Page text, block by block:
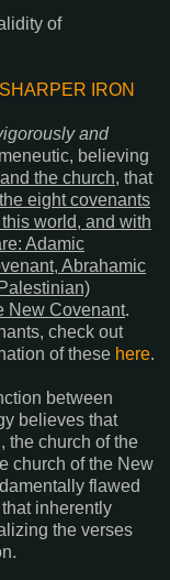
of
IRON
and
believing
the church, that
eight covenants
world, and with
Adamic
Abrahamic
New Covenant.
check out
of these here.
between
believes that
the church of the
church of the New
flawed
inherently
the verses